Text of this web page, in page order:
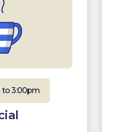
to 3:00pm